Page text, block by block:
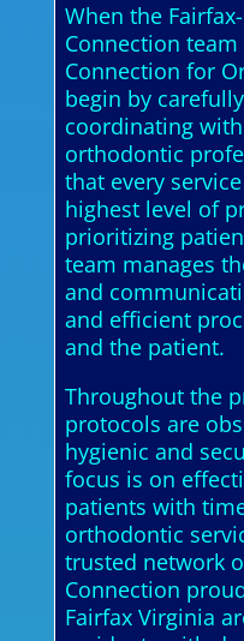
When the
Connection
Connection for
begin by
coordinating
orthodontic
that every
highest level of
prioritizing
team manages
and
and efficient
and the patient.
Throughout the
protocols are
hygienic and
focus is on
patients with
orthodontic
trusted network
Connection
Fairfax Virginia